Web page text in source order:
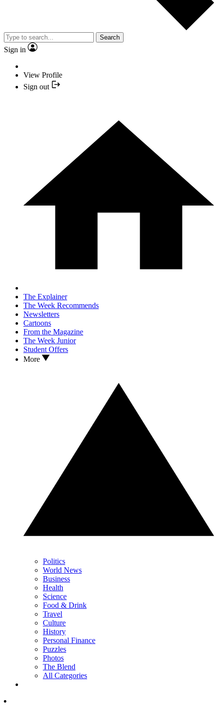
Search
Sign in
View Profile
Sign out
The Explainer
The Week Recommends
Newsletters
Cartoons
From the Magazine
The Week Junior
Student Offers
More
Politics
World News
Business
Health
Science
Food & Drink
Travel
Culture
History
Personal Finance
Puzzles
Photos
The Blend
All Categories